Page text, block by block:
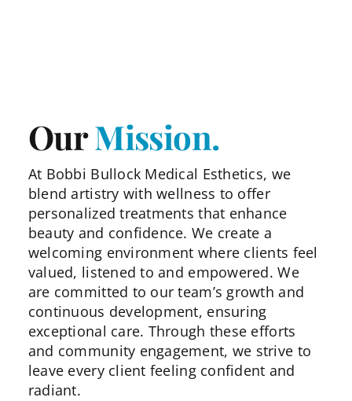
OurMission.
At Bobbi Bullock Medical Esthetics, we
blend artistry withwellness to offer
personalized treatments that enhance
beauty and confidence. We create a
welcoming environment where clients feel
valued, listened to and empowered. We
are committed to our team’s growth and
continuous development, ensuring
exceptional care. Through these efforts
and community engagement, we strive to
leave every client feeling confident and
radiant.